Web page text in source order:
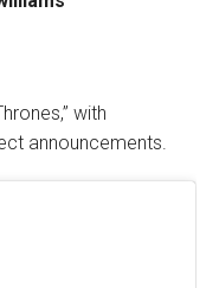
with
announcements.